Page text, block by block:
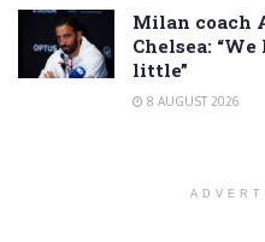
Milan coach
Chelsea:
little”
8 AUGUST 2026